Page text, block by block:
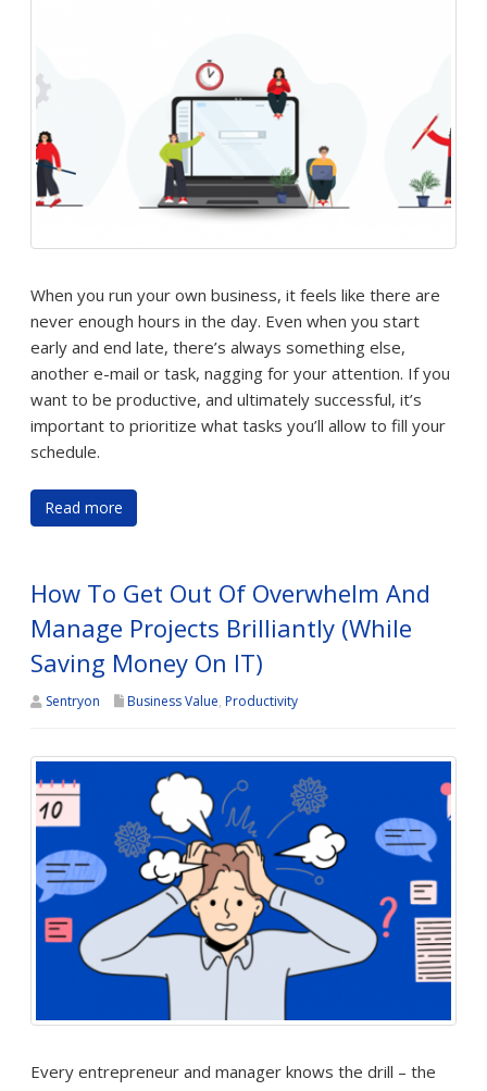
When you run your own business, it feels like there are
never enough hours in the day. Even when you start
early and end late, there’s always something else,
another e-mail or task, nagging for your attention. If you
want to be productive, and ultimately successful, it’s
important to prioritize what tasks you’ll allow to fill your
schedule.
Read more
How To Get Out Of Overwhelm And
Manage Projects Brilliantly (While
Saving Money On IT)
Sentryon Business Value, Productivity
Every entrepreneur and manager knows the drill – the